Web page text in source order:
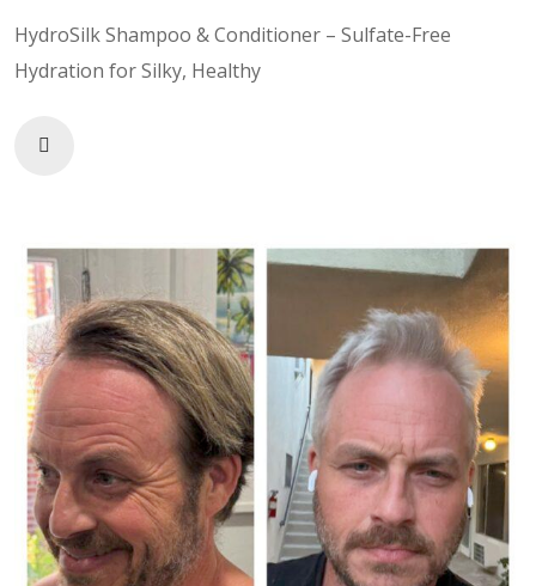
HydroSilk Shampoo & Conditioner – Sulfate-Free
Hydration for Silky, Healthy